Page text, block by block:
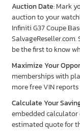
Auction Date: Mark
auction to your
Infiniti G37 Coupe
be the first to know
Maximize Your
memberships with
more free VIN
Calculate Your
embedded
estimated quote for